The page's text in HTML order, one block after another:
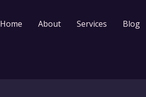
Home About Services Blog